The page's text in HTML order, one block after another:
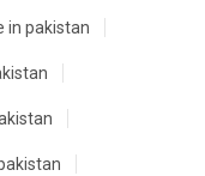
in pakistan